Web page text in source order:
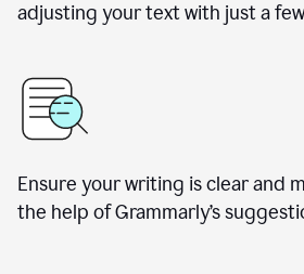
adjusting your text with just a
Ensure your writing is clear and
the help of Grammarly’s